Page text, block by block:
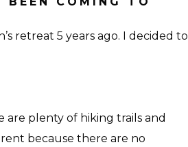
retreat 5 years ago. I decided to
are plenty of hiking trails and
because there are no